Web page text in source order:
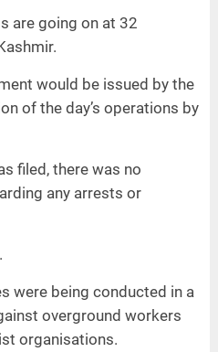
are going on at 32
would be issued by the
of the day’s operations by
filed, there was no
any arrests or
were being conducted in a
overground workers
organisations.